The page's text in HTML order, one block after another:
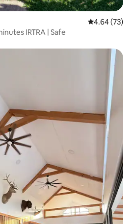
4.64 out of 5
4.64 (73)
IRTRA | Safe